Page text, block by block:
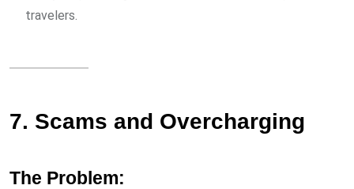
travelers.
7. Scams and Overcharging
The Problem: